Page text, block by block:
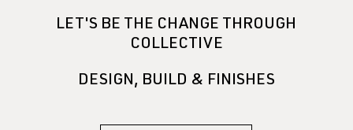
LET'S BE THE CHANGE THROUGH
COLLECTIVE
DESIGN, BUILD & FINISHES